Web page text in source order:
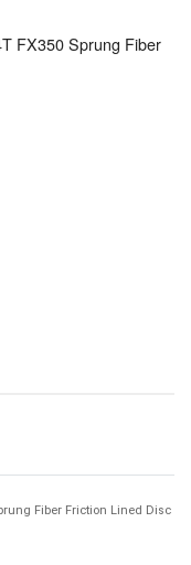
FX350 Sprung Fiber
Fiber Friction Lined Disc